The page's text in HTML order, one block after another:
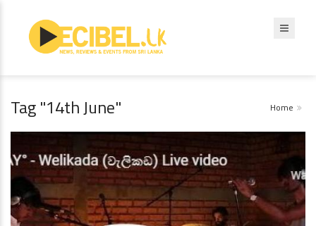
Tag "14th June" Home